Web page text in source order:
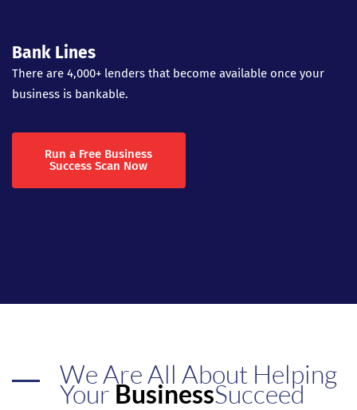
Bank Lines
There are 4,000+ lenders that become available once your
business is bankable.
Run a Free Business
Success Scan Now
We Are All About Helping
Your BusinessSucceed